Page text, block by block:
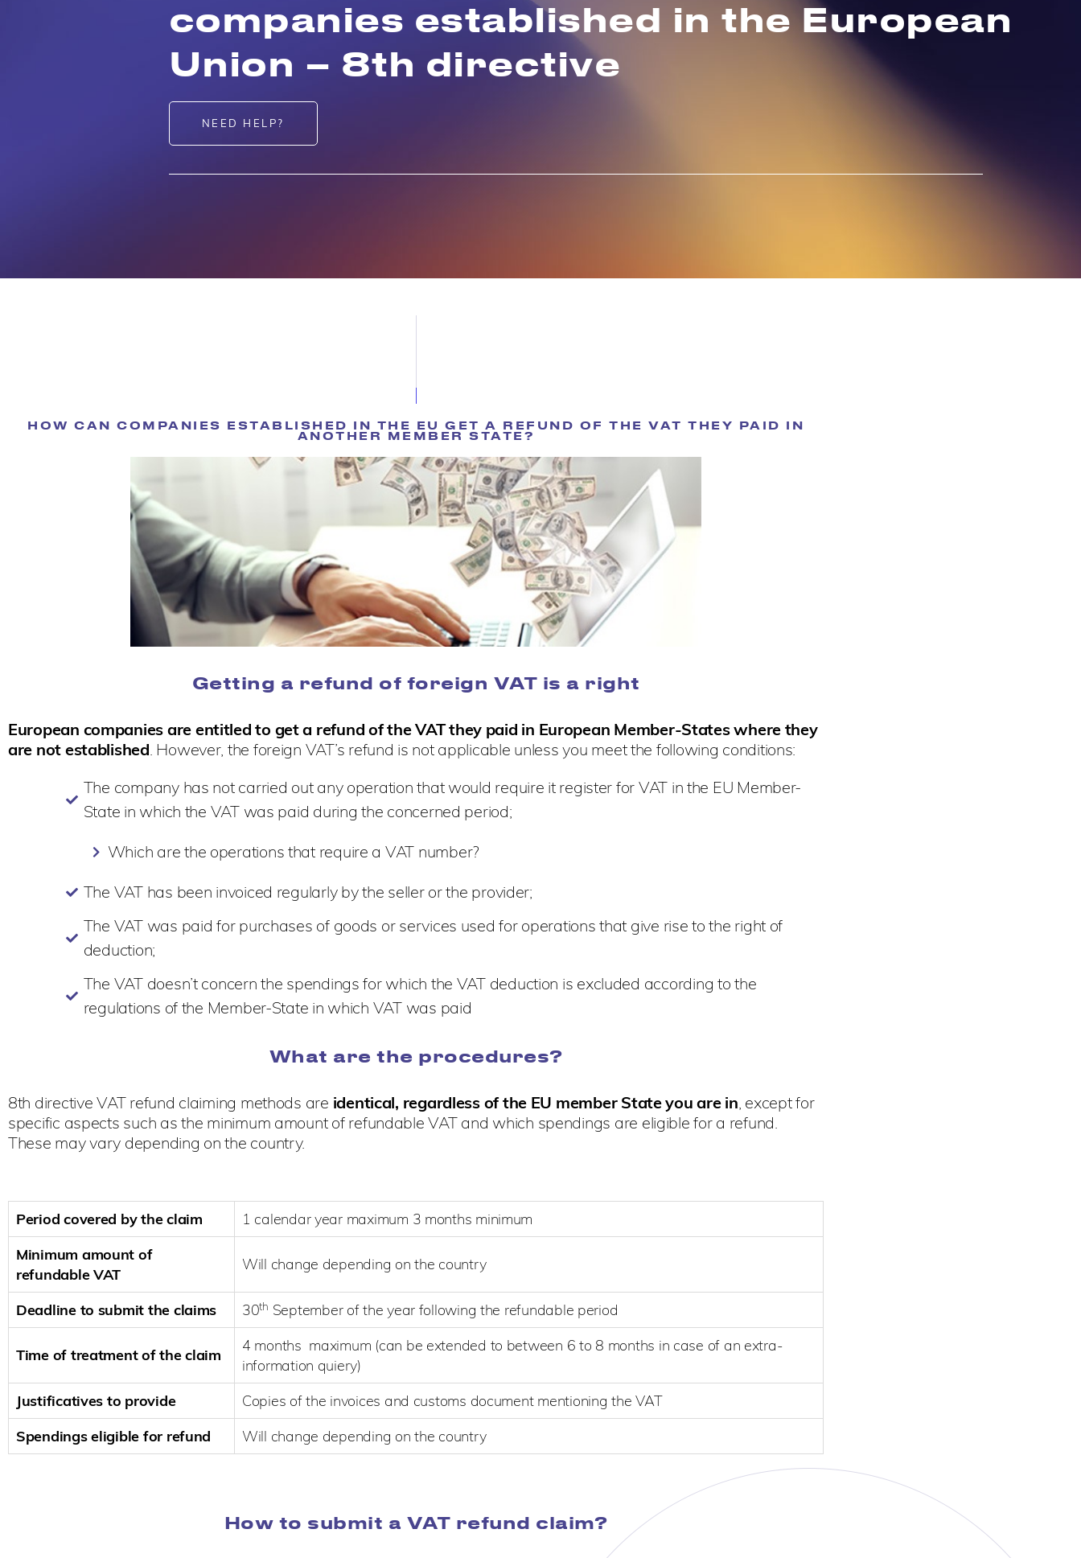
companies established in the European
Union – 8th directive
NEED HELP?
HOW CAN COMPANIES ESTABLISHED IN THE EU GET A REFUND OF THE VAT THEY PAID IN
ANOTHER MEMBER STATE?
Getting a refund of foreign VAT is a right
European companies are entitled to get a refund of the VAT they paid in European Member-States where they
are not established. However, the foreign VAT’s refund is not applicable unless you meet the following conditions:
The company has not carried out any operation that would require it register for VAT in the EU Member-
State in which the VAT was paid during the concerned period;
Which are the operations that require a VAT number?
The VAT has been invoiced regularly by the seller or the provider;
The VAT was paid for purchases of goods or services used for operations that give rise to the right of
deduction;
The VAT doesn’t concern the spendings for which the VAT deduction is excluded according to the
regulations of the Member-State in which VAT was paid
What are the procedures?
8th directive VAT refund claiming methods are identical, regardless of the EU member State you are in, except for
specific aspects such as the minimum amount of refundable VAT and which spendings are eligible for a refund.
These may vary depending on the country.
Period covered by the claim
1 calendar year maximum 3 months minimum
Minimum amount of
refundable VAT
Will change depending on the country
Deadline to submit the claims 30th September of the year following the refundable period
Time of treatment of the claim
4 months maximum (can be extended to between 6 to 8 months in case of an extra-
information quiery)
Justificatives to provide
Copies of the invoices and customs document mentioning the VAT
Spendings eligible for refund
Will change depending on the country
How to submit a VAT refund claim?